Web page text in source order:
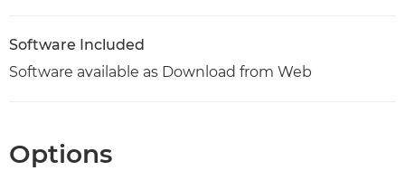
Software Included
Software available as Download from Web
Options